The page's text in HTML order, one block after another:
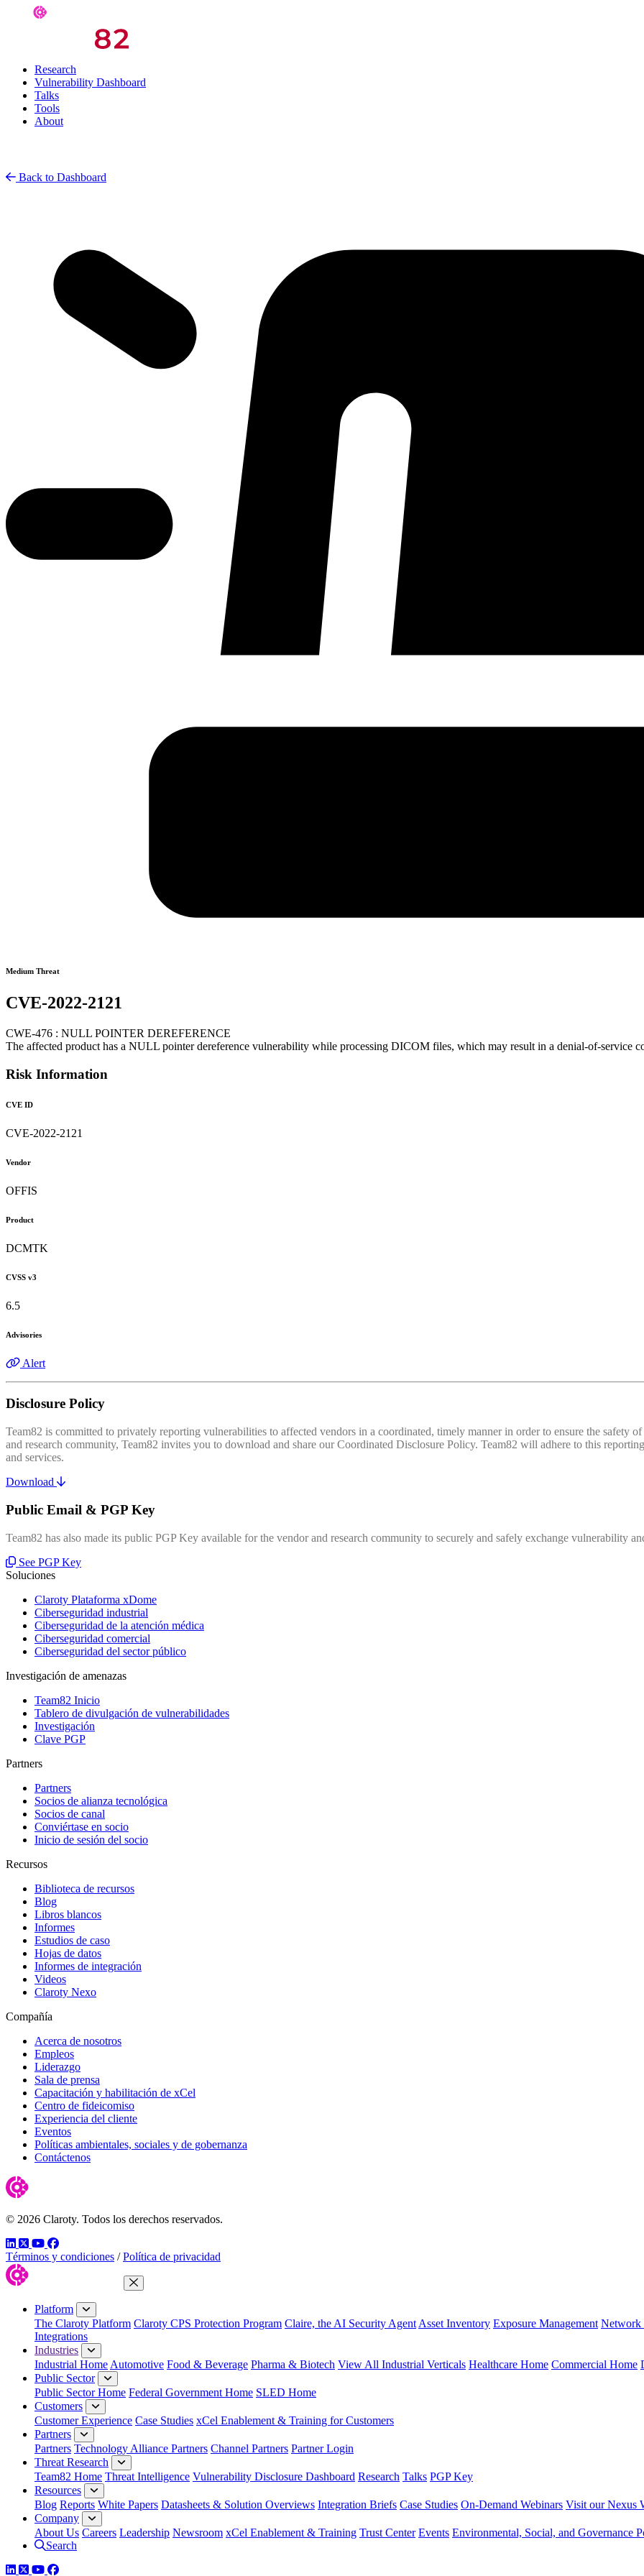
Research
Vulnerability Dashboard
Talks
Tools
About
Back to Dashboard
Medium Threat
CVE-2022-2121
CWE-476 : NULL POINTER DEREFERENCE
The affected product has a NULL pointer dereference vulnerability while processing DICOM files, which may result in a denial-of-service
Risk Information
CVE ID
CVE-2022-2121
Vendor
OFFIS
Product
DCMTK
CVSS v3
6.5
Advisories
Alert
Disclosure Policy
Team82 is committed to privately reporting vulnerabilities to affected vendors in a coordinated, timely manner in order to ensure the safety
and research community, Team82 invites you to download and share our Coordinated Disclosure Policy. Team82 will adhere to this
and services.
Download
Public Email & PGP Key
Team82 has also made its public PGP Key available for the vendor and research community to securely and safely exchange vulnerability
See PGP Key
Soluciones
Claroty Plataforma xDome
Ciberseguridad industrial
Ciberseguridad de la atención médica
Ciberseguridad comercial
Ciberseguridad del sector público
Investigación de amenazas
Team82 Inicio
Tablero de divulgación de vulnerabilidades
Investigación
Clave PGP
Partners
Partners
Socios de alianza tecnológica
Socios de canal
Conviértase en socio
Inicio de sesión del socio
Recursos
Biblioteca de recursos
Blog
Libros blancos
Informes
Estudios de caso
Hojas de datos
Informes de integración
Videos
Claroty Nexo
Compañía
Acerca de nosotros
Empleos
Liderazgo
Sala de prensa
Capacitación y habilitación de xCel
Centro de fideicomiso
Experiencia del cliente
Eventos
Políticas ambientales, sociales y de gobernanza
Contáctenos
© 2026 Claroty. Todos los derechos reservados.
LinkedIn
TwitterYouTube
Facebook
Términos y condiciones / Política de privacidad
Close Menu
Platform
The Claroty Platform Claroty CPS Protection Program Claire, the AI Security Agent Asset Inventory Exposure Management Network
Integrations
Industries
Industrial Home Automotive Food & Beverage Pharma & Biotech View All Industrial Verticals Healthcare Home Commercial Home
Public Sector
Public Sector Home Federal Government Home SLED Home
Customers
Customer Experience Case Studies xCel Enablement & Training for Customers
Partners
Partners Technology Alliance Partners Channel Partners Partner Login
Threat Research
Team82 Home Threat Intelligence Vulnerability Disclosure Dashboard Research Talks PGP Key
Resources
Blog Reports White Papers Datasheets & Solution Overviews Integration Briefs Case Studies On-Demand Webinars Visit our Nexus
Company
About Us Careers Leadership Newsroom xCel Enablement & Training Trust Center Events Environmental, Social, and Governance
Search
LinkedIn
TwitterYouTube
Facebook